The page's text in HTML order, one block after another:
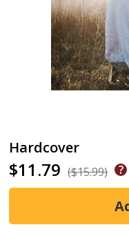
Hardcover
$11.79 ($15.99)